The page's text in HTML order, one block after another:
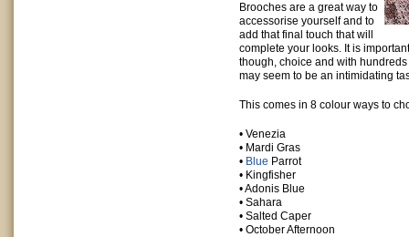
Brooches are a great way to
accessorise yourself and to
add that final touch that will
complete your looks. It is
though, choice and with
may seem to be an intimidating
This comes in 8 colour ways to
• Venezia
• Mardi Gras
• Blue Parrot
• Kingfisher
• Adonis Blue
• Sahara
• Salted Caper
• October Afternoon